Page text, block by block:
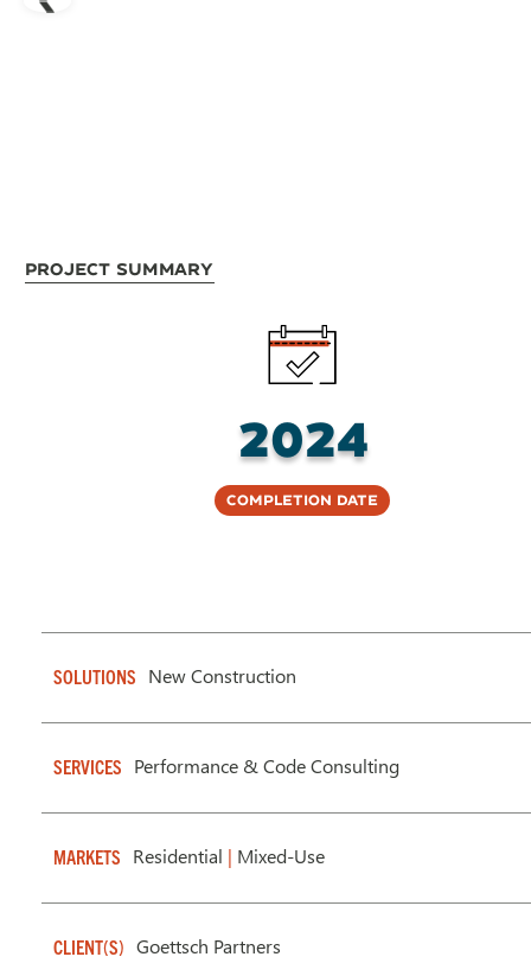
Project Summary
2024
Completion Date
SOLUTIONS New Construction
SERVICES Performance & Code Consulting
MARKETS Residential | Mixed-Use
CLIENT(S) Goettsch Partners